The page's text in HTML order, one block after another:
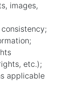
images,
etc.);
applicable